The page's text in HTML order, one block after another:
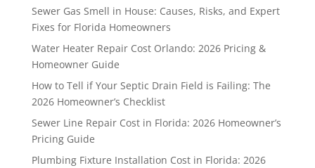
Sewer Gas Smell in House: Causes, Risks, and Expert
Fixes for Florida Homeowners
Water Heater Repair Cost Orlando: 2026 Pricing &
Homeowner Guide
How to Tell if Your Septic Drain Field is Failing: The
2026 Homeowner’s Checklist
Sewer Line Repair Cost in Florida: 2026 Homeowner’s
Pricing Guide
Plumbing Fixture Installation Cost in Florida: 2026